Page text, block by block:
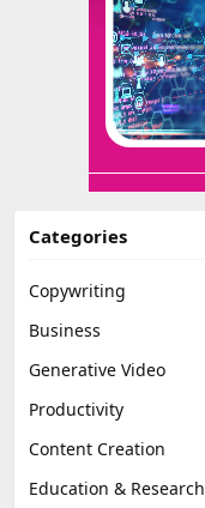
Categories
Copywriting
Business
Generative Video
Productivity
Content Creation
Education & Research